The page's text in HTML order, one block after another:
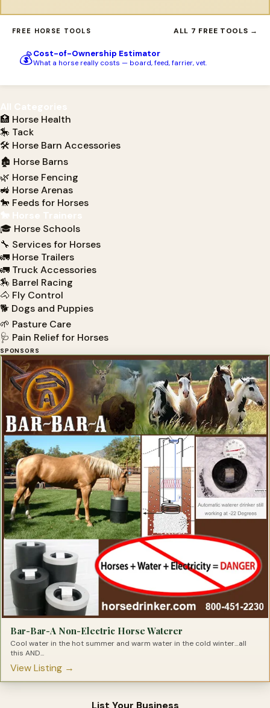
FREE HORSE TOOLS ALL 7 FREE TOOLS →
💰Cost-of-Ownership Estimator
What a horse really costs — board, feed, farrier, vet.
🏥 Horse Health
🎠 Tack
🛠 Horse Barn Accessories
🏚 Horse Barns
🌿 Horse Fencing
🚜 Horse Arenas
🐎 Feeds for Horses
🎓 Horse Schools
🔧 Services for Horses
🚛 Horse Trailers
🚛 Truck Accessories
🏇 Barrel Racing
🐴 Fly Control
🐕 Dogs and Puppies
🌱 Pasture Care
🩺 Pain Relief for Horses
SPONSORS
Bar-Bar-A Non-Electric Horse Waterer
Cool water in the hot summer and warm water in the cold winter…all
this AND...
View Listing →
List Your Business